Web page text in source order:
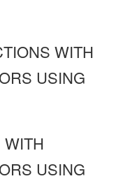
WITH
USING
USING